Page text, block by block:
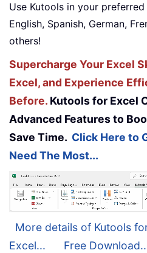
Use Kutools in your
English, Spanish, German,
others!
Supercharge Your Excel
Excel, and Experience
Before. Kutools for Excel
Advanced Features to
Save Time. Click Here to
Need The Most...
More details of Kutools
Excel...
Free